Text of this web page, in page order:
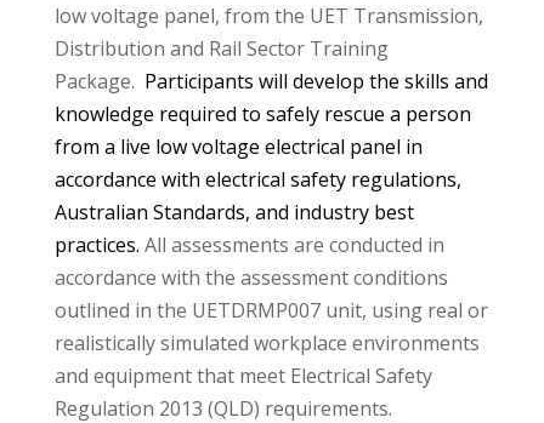
low voltage panel, from the UET Transmission,
Distribution and Rail Sector Training
Package. Participants will develop the skills and
knowledge required to safely rescue a person
from a live low voltage electrical panel in
accordance with electrical safety regulations,
Australian Standards, and industry best
practices. All assessments are conducted in
accordance with the assessment conditions
outlined in the UETDRMP007 unit, using real or
realistically simulated workplace environments
and equipment that meet Electrical Safety
Regulation 2013 (QLD) requirements.